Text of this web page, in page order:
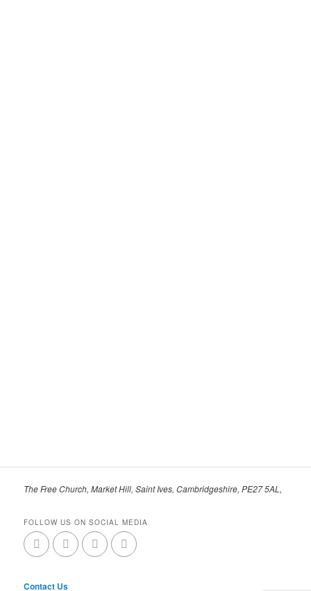
The Free Church, Market Hill, Saint Ives, Cambridgeshire, PE27 5AL,
FOLLOW US ON SOCIAL MEDIA
Contact Us